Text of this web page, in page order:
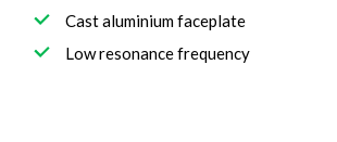
Cast aluminium faceplate
Low resonance frequency